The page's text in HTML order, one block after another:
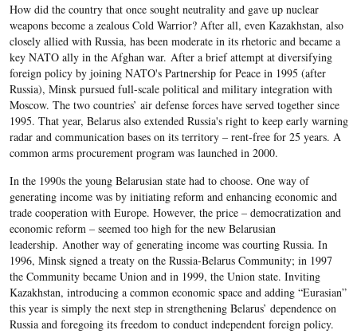
How did the country that once sought neutrality and gave up nuclear
weapons become a zealous Cold Warrior? After all, even Kazakhstan, also
closely allied with Russia, has been moderate in its rhetoric and became a
key NATO ally in the Afghan war. After a brief attempt at diversifying
foreign policy by joining NATO's Partnership for Peace in 1995 (after
Russia), Minsk pursued full-scale political and military integration with
Moscow. The two countries’ air defense forces have served together since
1995. That year, Belarus also extended Russia's right to keep early warning
radar and communication bases on its territory – rent-free for 25 years. A
common arms procurement program was launched in 2000.
In the 1990s the young Belarusian state had to choose. One way of
generating income was by initiating reform and enhancing economic and
trade cooperation with Europe. However, the price – democratization and
economic reform – seemed too high for the new Belarusian
leadership. Another way of generating income was courting Russia. In
1996, Minsk signed a treaty on the Russia-Belarus Community; in 1997
the Community became Union and in 1999, the Union state. Inviting
Kazakhstan, introducing a common economic space and adding “Eurasian”
this year is simply the next step in strengthening Belarus’ dependence on
Russia and foregoing its freedom to conduct independent foreign policy.